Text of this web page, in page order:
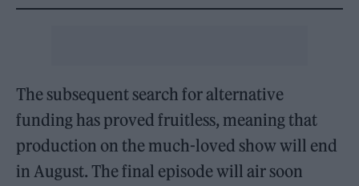
The subsequent search for alternative
funding has proved fruitless, meaning that
production on the much-loved show will end
in August. The final episode will air soon